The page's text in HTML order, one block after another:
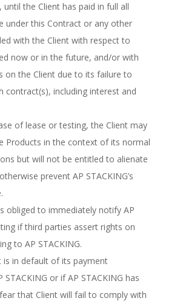
until the Client has paid in full all
under this Contract or any other
with the Client with respect to
now or in the future, and/or with
on the Client due to its failure to
contract(s), including interest and
of lease or testing, the Client may
Products in the context of its normal
but will not be entitled to alienate
prevent AP STACKING’s
obliged to immediately notify AP
if third parties assert rights on
to AP STACKING.
is in default of its payment
or if AP STACKING has
that Client will fail to comply with